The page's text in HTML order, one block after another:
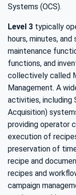
Systems (OCS).
Level 3 typically
hours, minutes,
maintenance
functions, and
collectively called
Management. A
activities, including
Acquisition)
providing operator
execution of
preservation of
recipe and
recipes and
campaign